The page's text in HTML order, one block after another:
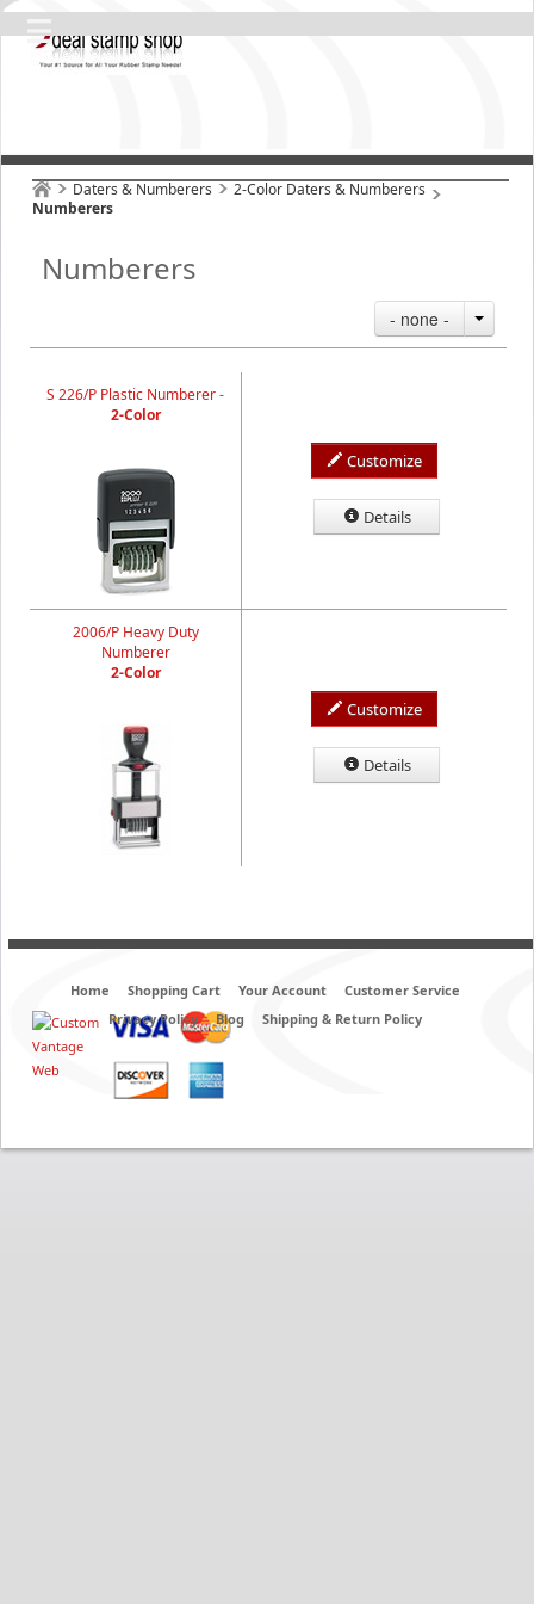
Daters & Numberers
2-Color Daters & Numberers
Numberers
Numberers
- none -
S 226/P Plastic Numberer -
2-Color
Customize
Details
2006/P Heavy Duty
Numberer
2-Color
Customize
Details
Home Shopping Cart Your Account
Customer Service
Privacy Policy
Blog Shipping & Return Policy